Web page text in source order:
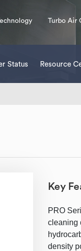
Turbo Air
Status Resource
Key
PRO
cleaning
density